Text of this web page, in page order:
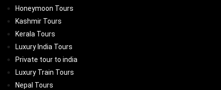
Honeymoon Tours
Kashmir Tours
Kerala Tours
Luxury India Tours
Private tour to india
Luxury Train Tours
Nepal Tours